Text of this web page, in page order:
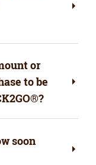
or
to be
®?
soon